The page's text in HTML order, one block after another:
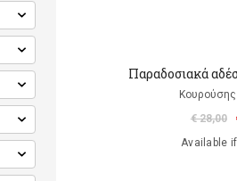
Παραδοσιακά
€ 28,00
Available